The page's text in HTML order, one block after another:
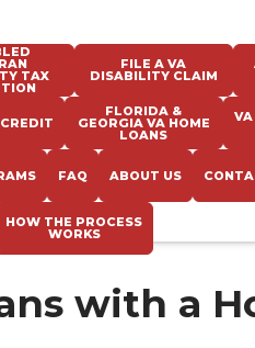
TAX
FILE A VA
DISABILITY CLAIM
CREDIT
FLORIDA &
GEORGIA VA HOME
LOANS
FAQ ABOUT US
HOW THE PROCESS
WORKS
with a